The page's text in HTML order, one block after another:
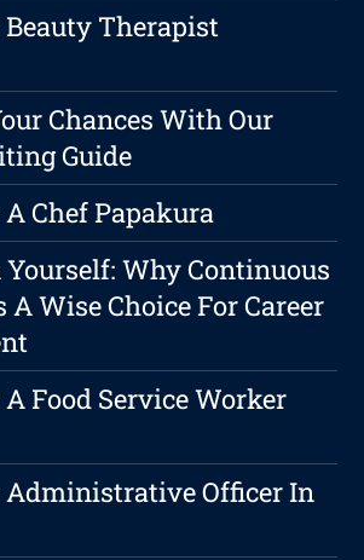
Beauty Therapist
Chances With Our
Guide
Chef Papakura
Why Continuous
A Wise Choice For Career
Food Service Worker
Administrative Officer In